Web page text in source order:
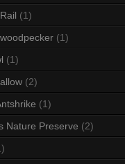
(1)
(1)
(1)
(2)
(1)
Nature Preserve (2)